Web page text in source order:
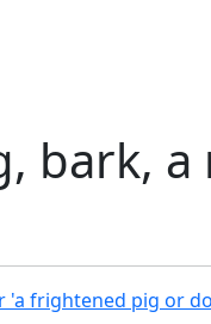
bark, a
'a frightened pig or